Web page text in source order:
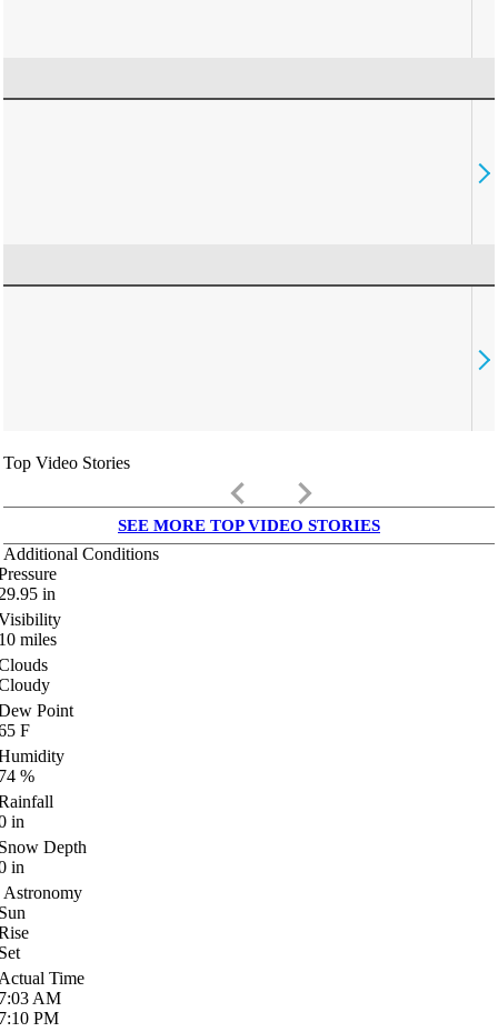
Top Video Stories
keyboard_arrow_left keyboard_arrow_right
SEE MORE TOP VIDEO STORIES
Additional Conditions
in
miles
Point
F
%
in
Depth
in
Astronomy
Time
AM
PM